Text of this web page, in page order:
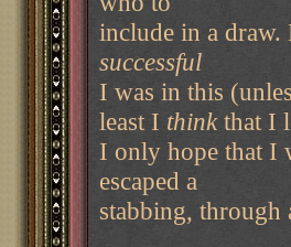
include in a
successful
I was in this
least I thinkthat I
I only hope that I
escaped a
stabbing,